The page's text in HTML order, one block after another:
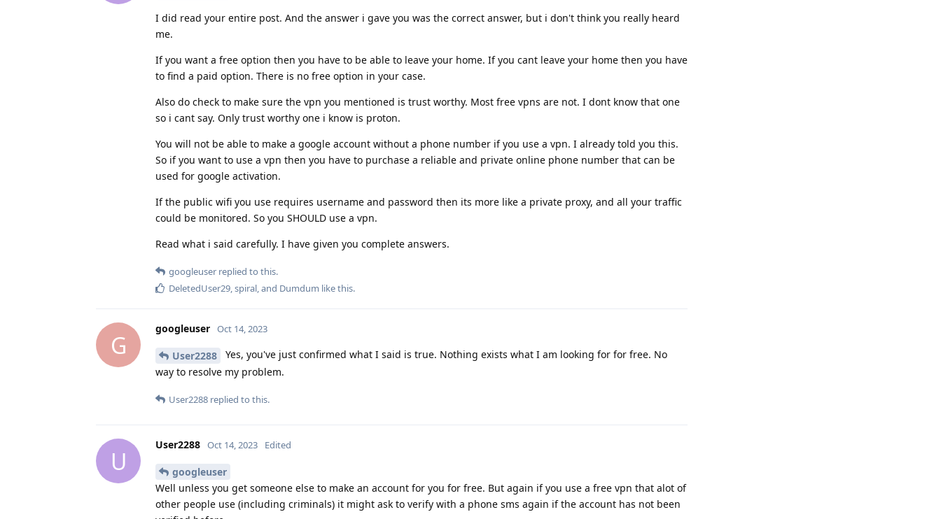
I did read your entire post. And the answer i gave you was the correct answer, but i don't think you really heard
me.
If you want a free option then you have to be able to leave your home. If you cant leave your home then you have
to find a paid option. There is no free option in your case.
Also do check to make sure the vpn you mentioned is trust worthy. Most free vpns are not. I dont know that one
so i cant say. Only trust worthy one i know is proton.
You will not be able to make a google account without a phone number if you use a vpn. I already told you this.
So if you want to use a vpn then you have to purchase a reliable and private online phone number that can be
used for google activation.
If the public wifi you use requires username and password then its more like a private proxy, and all your traffic
could be monitored. So you SHOULD use a vpn.
Read what i said carefully. I have given you complete answers.
googleuser replied to this.
DeletedUser29,spiral, and Dumdum like this.
G
googleuser Oct 14, 2023
User2288
Yes, you've just confirmed what I said is true. Nothing exists what I am looking for for free. No
way to resolve my problem.
User2288 replied to this.
U
User2288 Oct 14, 2023 Edited
googleuser
Well unless you get someone else to make an account for you for free. But again if you use a free vpn that alot of
other people use (including criminals) it might ask to verify with a phone sms again if the account has not been